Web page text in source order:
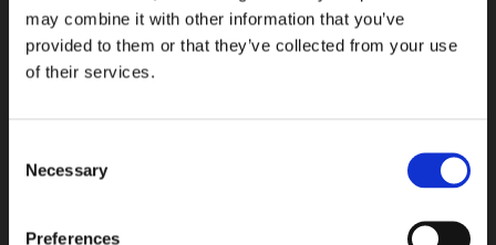
may combine it with other information that you’ve
provided to them or that they’ve collected from your use
of their services.
Selection
Necessary
Preferences